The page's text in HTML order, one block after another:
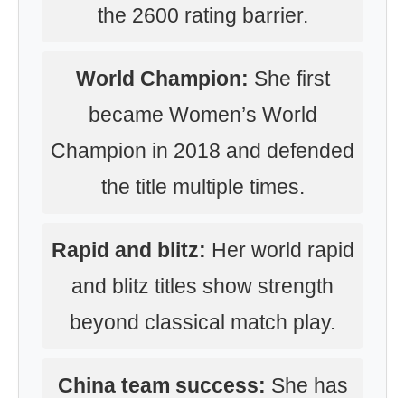
the 2600 rating barrier.
World Champion: She first
became Women’s World
Champion in 2018 and defended
the title multiple times.
Rapid and blitz: Her world rapid
and blitz titles show strength
beyond classical match play.
China team success: She has